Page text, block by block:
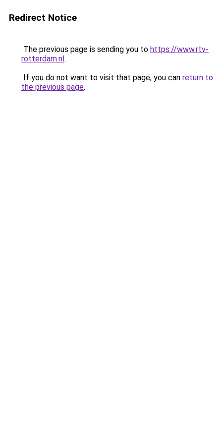
Redirect Notice
The previous page is sending you to https://www.rtv-
rotterdam.nl.
If you do not want to visit that page, you can return to
the previous page.